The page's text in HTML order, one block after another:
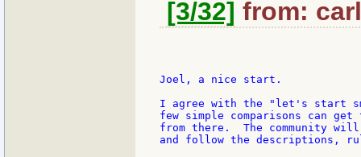
[3/32] from:
Joel, a nice start.
I agree with the "let's start
few simple comparisons can
from there.  The community
and follow the descriptions,